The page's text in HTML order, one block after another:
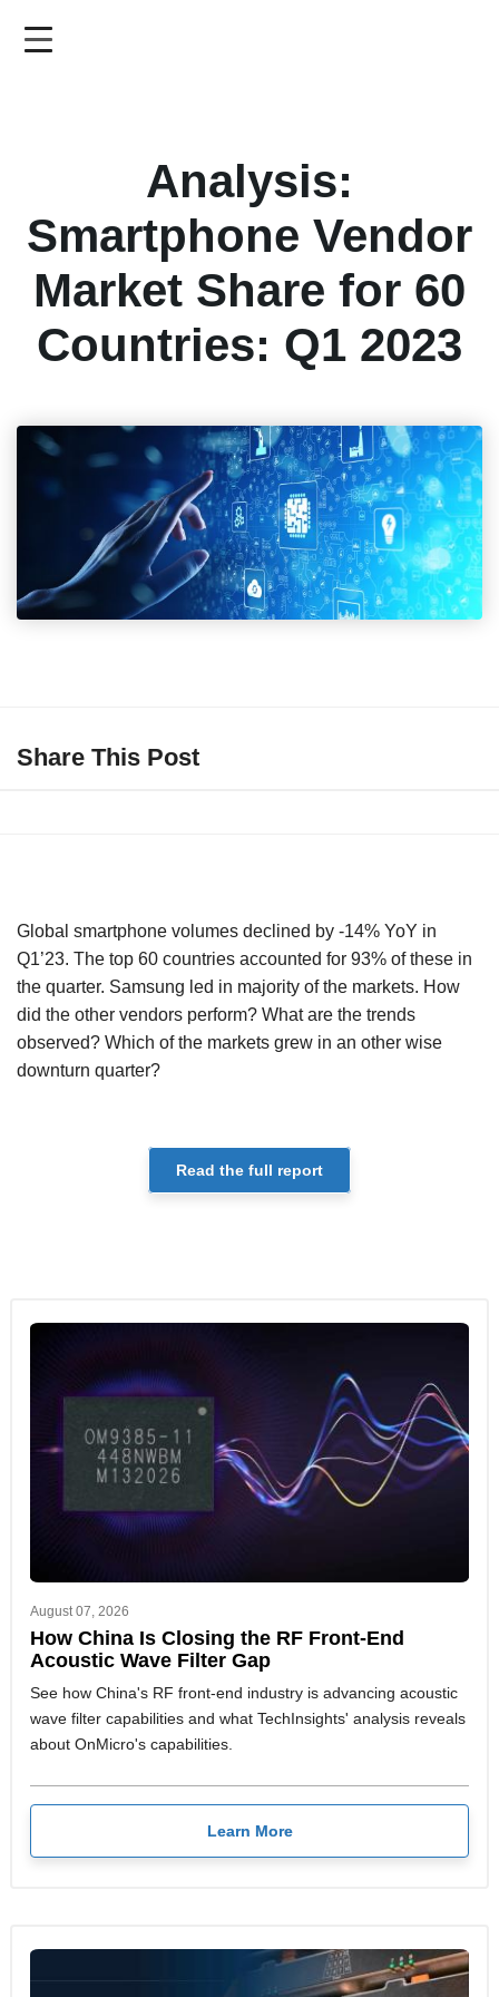
Analysis:
Smartphone Vendor
Market Share for 60
Countries: Q1 2023
Share This Post
Global smartphone volumes declined by -14% YoY in
Q1’23. The top 60 countries accounted for 93% of these in
the quarter. Samsung led in majority of the markets. How
did the other vendors perform? What are the trends
observed? Which of the markets grew in an other wise
downturn quarter?
Read the full report
August 07, 2026
How China Is Closing the RF Front-End
Acoustic Wave Filter Gap
See how China's RF front-end industry is advancing acoustic
wave filter capabilities and what TechInsights' analysis reveals
about OnMicro's capabilities.
Learn More